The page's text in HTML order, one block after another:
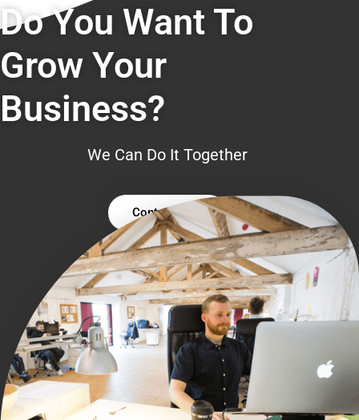
Do You Want To
Grow Your
Business?
We Can Do It Together
Contact Us